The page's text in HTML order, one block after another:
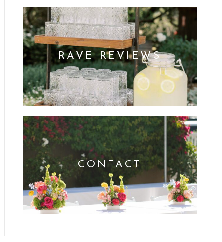
RAVE REVIEWS
CONTACT